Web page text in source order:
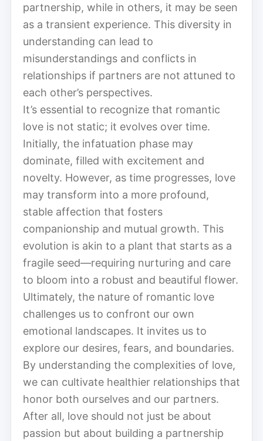
partnership, while in others, it may be seen
as a transient experience. This diversity in
understanding can lead to
misunderstandings and conflicts in
relationships if partners are not attuned to
each other’s perspectives.
It’s essential to recognize that romantic
love is not static; it evolves over time.
Initially, the infatuation phase may
dominate, filled with excitement and
novelty. However, as time progresses, love
may transform into a more profound,
stable affection that fosters
companionship and mutual growth. This
evolution is akin to a plant that starts as a
fragile seed—requiring nurturing and care
to bloom into a robust and beautiful flower.
Ultimately, the nature of romantic love
challenges us to confront our own
emotional landscapes. It invites us to
explore our desires, fears, and boundaries.
By understanding the complexities of love,
we can cultivate healthier relationships that
honor both ourselves and our partners.
After all, love should not just be about
passion but about building a partnership